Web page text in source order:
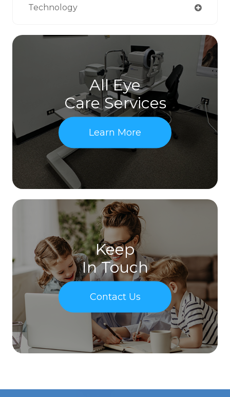
Technology
All Eye
Care Services
Learn More
Keep
In Touch
Contact Us